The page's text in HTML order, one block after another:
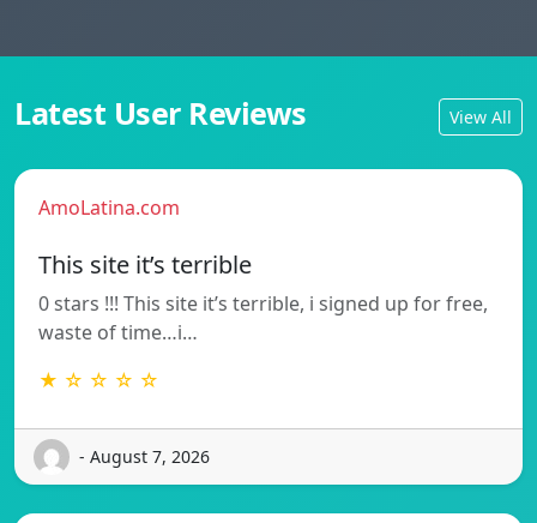
Latest User Reviews View All
AmoLatina.com
This site it’s terrible
0 stars !!! This site it’s terrible, i signed up for free,
waste of time…i…
★ ☆ ☆ ☆ ☆
- August 7, 2026